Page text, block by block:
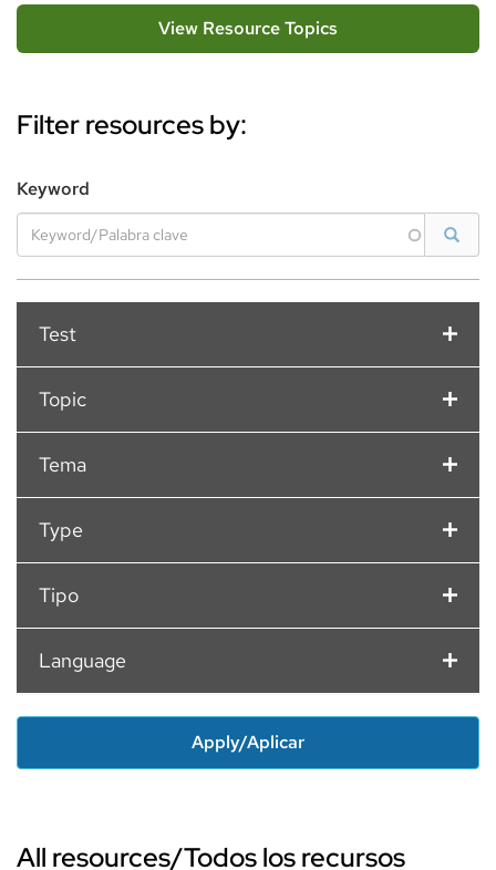
View Resource Topics
Filter resources by:
Filter
Options
Keyword
option
Test
option
Topic
option
Tema
option
Type
option
Tipo
option
Language
Apply/Aplicar
All resources/Todos los recursos